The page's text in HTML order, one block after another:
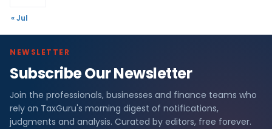
« Jul
NEWSLETTER
Subscribe Our Newsletter
Join the professionals, businesses and finance teams who
rely on TaxGuru's morning digest of notifications,
judgments and analysis. Curated by editors, free forever.